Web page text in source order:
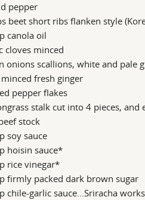
pepper
beet short ribs flanken style
canola oil
cloves minced
onions scallions, white and pale
fresh ginger
pepper flakes
stalk cut into 4 pieces, and
stock
soy sauce
hoisin sauce*
rice vinegar*
firmly packed dark brown sugar
chile-garlic sauce...Sriracha